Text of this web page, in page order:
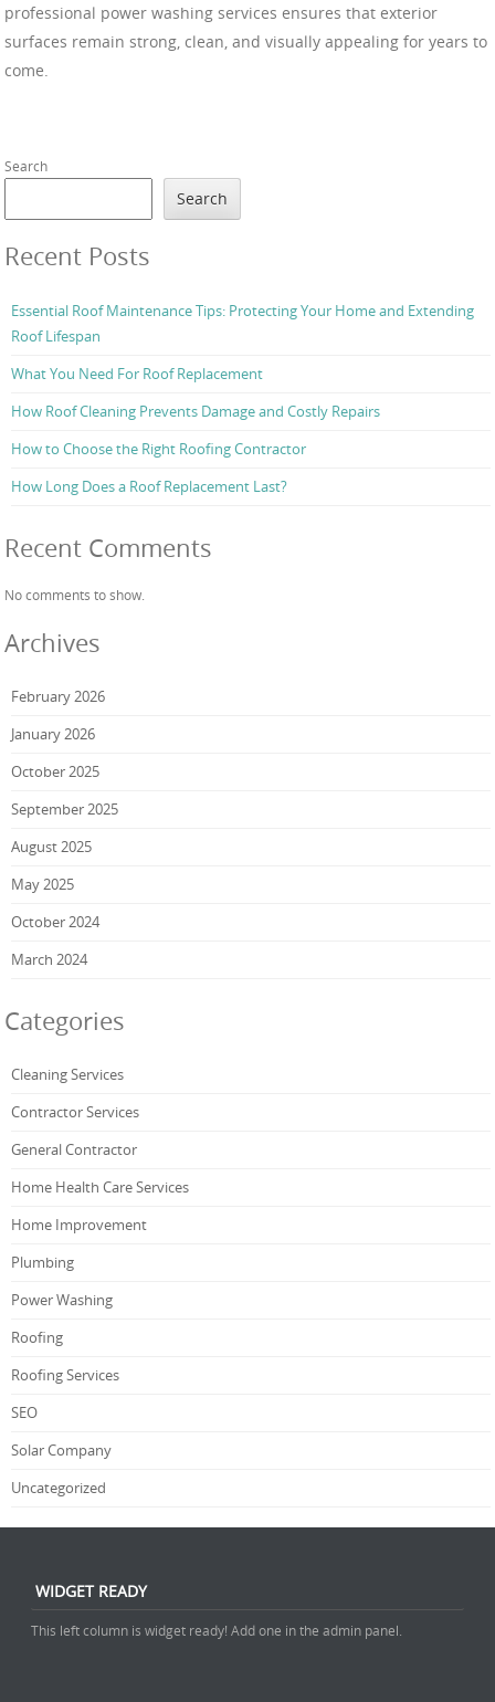
professional power washing services ensures that exterior
surfaces remain strong, clean, and visually appealing for years to
come.
Search
Search
Recent Posts
Essential Roof Maintenance Tips: Protecting Your Home and Extending
Roof Lifespan
What You Need For Roof Replacement
How Roof Cleaning Prevents Damage and Costly Repairs
How to Choose the Right Roofing Contractor
How Long Does a Roof Replacement Last?
Recent Comments
No comments to show.
Archives
February 2026
January 2026
October 2025
September 2025
August 2025
May 2025
October 2024
March 2024
Categories
Cleaning Services
Contractor Services
General Contractor
Home Health Care Services
Home Improvement
Plumbing
Power Washing
Roofing
Roofing Services
SEO
Solar Company
Uncategorized
WIDGET READY
This left column is widget ready! Add one in the admin panel.